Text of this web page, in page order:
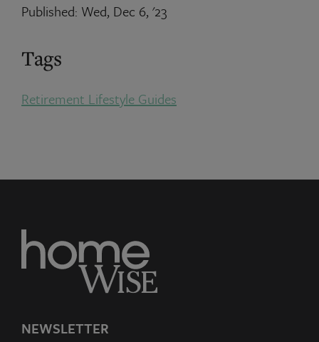
Published: Wed, Dec 6, '23
Tags
Retirement Lifestyle Guides
NEWSLETTER